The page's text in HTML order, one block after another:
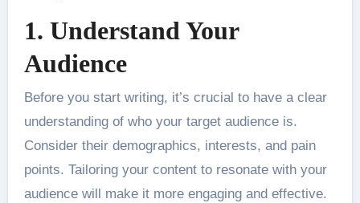
1. Understand Your
Audience
Before you start writing, it’s crucial to have a clear
understanding of who your target audience is.
Consider their demographics, interests, and pain
points. Tailoring your content to resonate with your
audience will make it more engaging and effective.